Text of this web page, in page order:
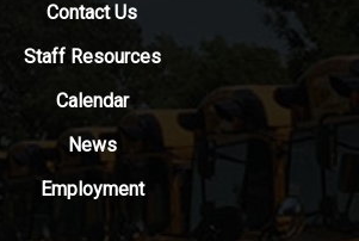
Contact Us
Staff Resources
Calendar
News
Employment